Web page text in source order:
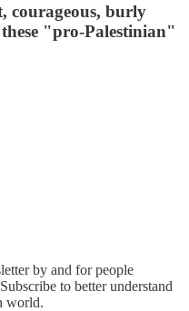
courageous, burly
"pro-Palestinian"
by and for people
to better understand
world.